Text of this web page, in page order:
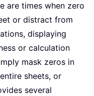
are times when zero
or distract from
displaying
or calculation
mask zeros in
sheets, or
several